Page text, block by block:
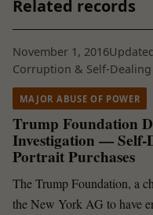
Related records
November 1, 2016
Corruption & Self-Dealing
MAJOR ABUSE OF POWER
Trump Foundation
Investigation — Self-
Portrait Purchases
The Trump Foundation, a
the New York AG to have